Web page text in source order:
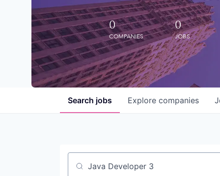
0
COMPANIES
0
JOBS
Search jobs Explore companies
Job title, company or keyword